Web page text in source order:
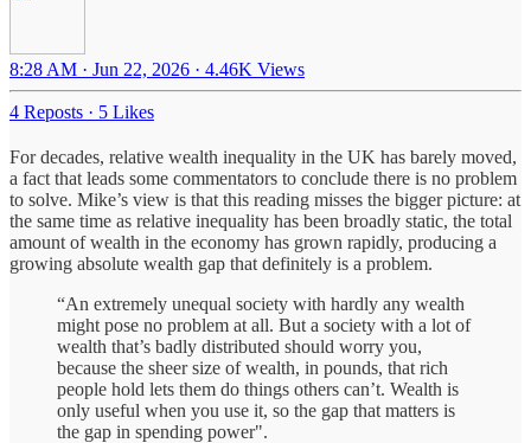
8:28 AM · Jun 22, 2026 · 4.46K Views
4 Reposts · 5 Likes
For decades, relative wealth inequality in the UK has barely moved,
a fact that leads some commentators to conclude there is no problem
to solve. Mike’s view is that this reading misses the bigger picture: at
the same time as relative inequality has been broadly static, the total
amount of wealth in the economy has grown rapidly, producing a
growing absolute wealth gap that definitely is a problem.
“An extremely unequal society with hardly any wealth
might pose no problem at all. But a society with a lot of
wealth that’s badly distributed should worry you,
because the sheer size of wealth, in pounds, that rich
people hold lets them do things others can’t. Wealth is
only useful when you use it, so the gap that matters is
the gap in spending power".